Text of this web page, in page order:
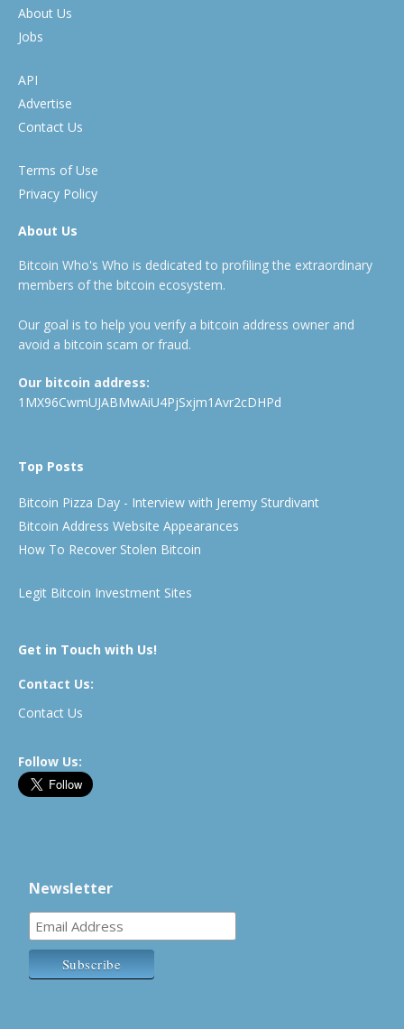
About Us
Jobs
API
Advertise
Contact Us
Terms of Use
Privacy Policy
About Us
Bitcoin Who's Who is dedicated to profiling the extraordinary
members of the bitcoin ecosystem.
Our goal is to help you verify a bitcoin address owner and
avoid a bitcoin scam or fraud.
Our bitcoin address:
1MX96CwmUJABMwAiU4PjSxjm1Avr2cDHPd
Top Posts
Bitcoin Pizza Day - Interview with Jeremy Sturdivant
Bitcoin Address Website Appearances
How To Recover Stolen Bitcoin
Legit Bitcoin Investment Sites
Get in Touch with Us!
Contact Us:
Contact Us
Follow Us:
Newsletter